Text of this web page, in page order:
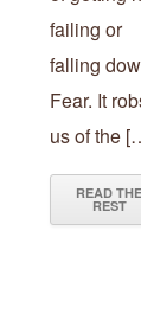
failing or
falling
Fear. It
us of the
READ THE
REST